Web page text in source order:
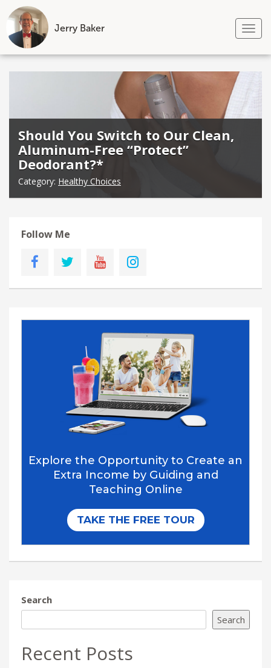
Jerry Baker
Skip
Should You Switch to Our Clean,
Aluminum-Free “Protect”
Deodorant?*
Category: Healthy Choices
Follow Me
Search
Search
Recent Posts